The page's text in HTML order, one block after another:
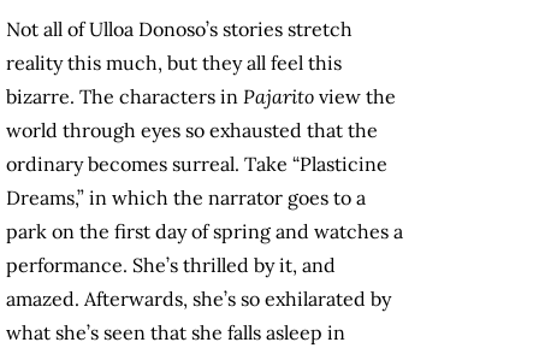
Not all of Ulloa Donoso’s stories stretch
reality this much, but they all feel this
bizarre. The characters in Pajarito view the
world through eyes so exhausted that the
ordinary becomes surreal. Take “Plasticine
Dreams,” in which the narrator goes to a
park on the first day of spring and watches a
performance. She’s thrilled by it, and
amazed. Afterwards, she’s so exhilarated by
what she’s seen that she falls asleep in